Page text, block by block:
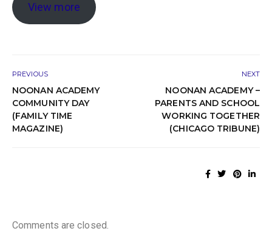
View more
PREVIOUS
NOONAN ACADEMY
COMMUNITY DAY
(FAMILY TIME
MAGAZINE)
NEXT
NOONAN ACADEMY –
PARENTS AND SCHOOL
WORKING TOGETHER
(CHICAGO TRIBUNE)
Comments are closed.